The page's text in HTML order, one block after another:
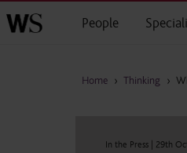
People
Home › Thinking ›
In the Press | 29th